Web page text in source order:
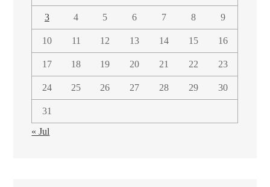
3 4 5 6 7 8 9
10 11 12 13 14 15 16
17 18 19 20 21 22 23
24 25 26 27 28 29 30
31
« Jul